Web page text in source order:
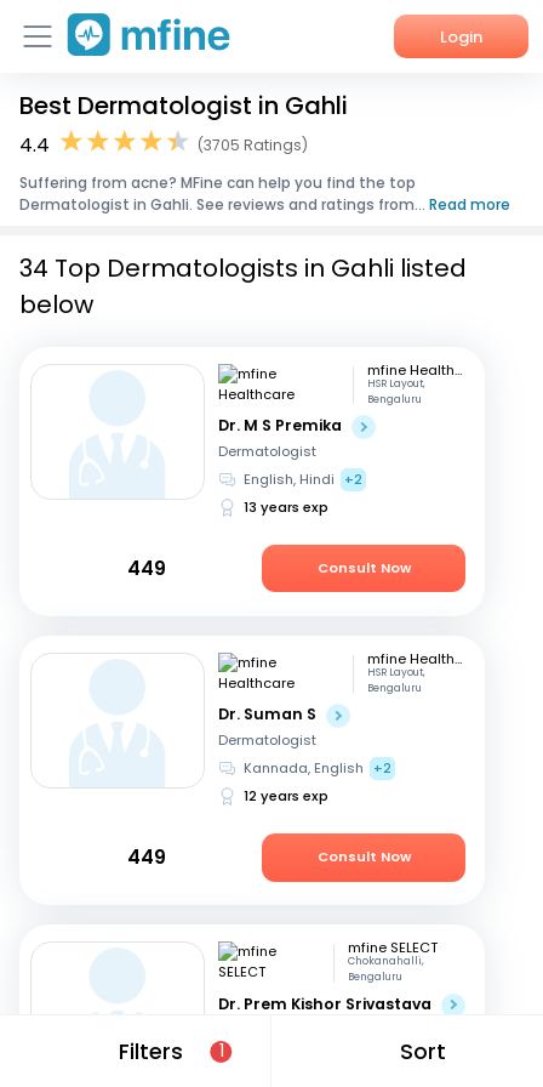
Login
Home
Corporate Enquiries
Best Dermatologist in Gahli
4.4
(3705 Ratings)
Suffering from acne? MFine can help you find the top
Dermatologist in Gahli. See reviews and ratings from... Read more
Filters 1 Sort
34 Top Dermatologists in Gahli listed
below
mfine Healthcare
HSR Layout,
Bengaluru
Dr. M S Premika
Dermatologist
English, Hindi
+2
13 years exp
449 Consult Now
mfine Healthcare
HSR Layout,
Bengaluru
Dr. Suman S
Dermatologist
Kannada, English
+2
12 years exp
449 Consult Now
mfine SELECT
Chokanahalli,
Bengaluru
Dr. Prem Kishor Srivastava